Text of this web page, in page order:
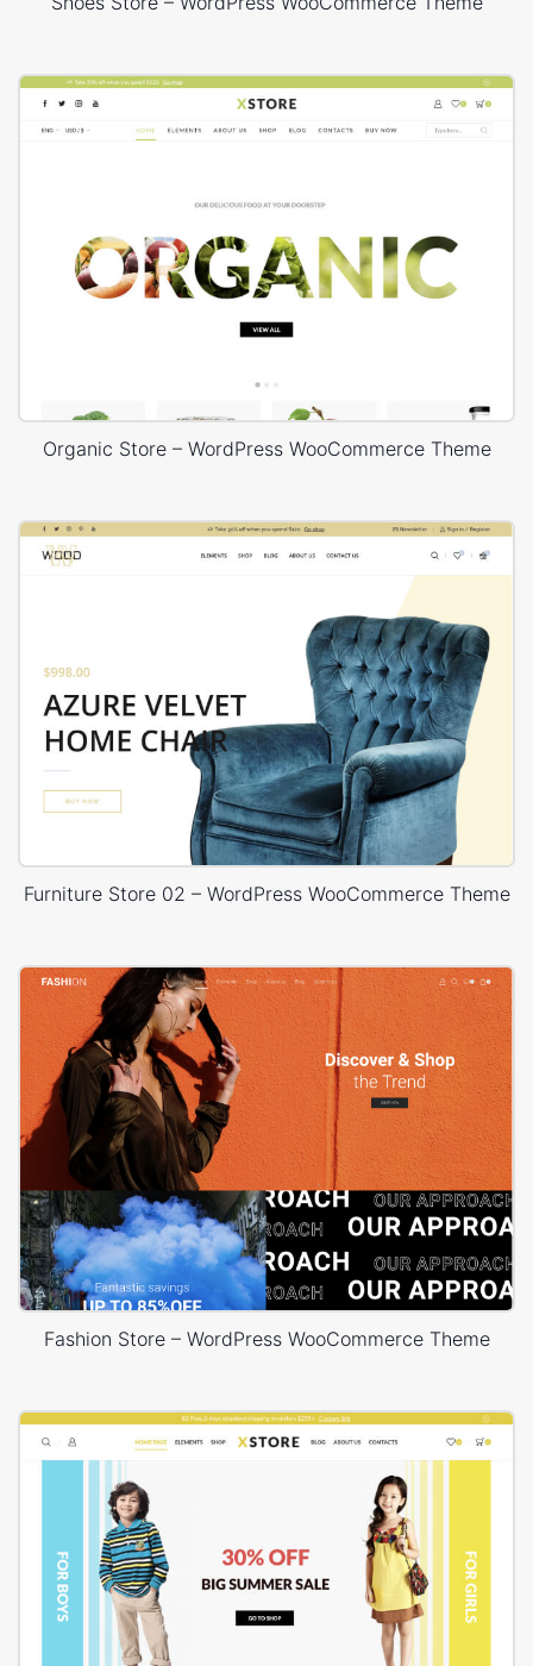
Organic Store – WordPress WooCommerce Theme
Furniture Store 02 – WordPress WooCommerce Theme
Fashion Store – WordPress WooCommerce Theme